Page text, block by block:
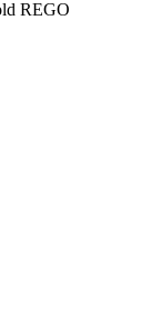
REGO